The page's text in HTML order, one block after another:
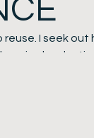
I seek
be